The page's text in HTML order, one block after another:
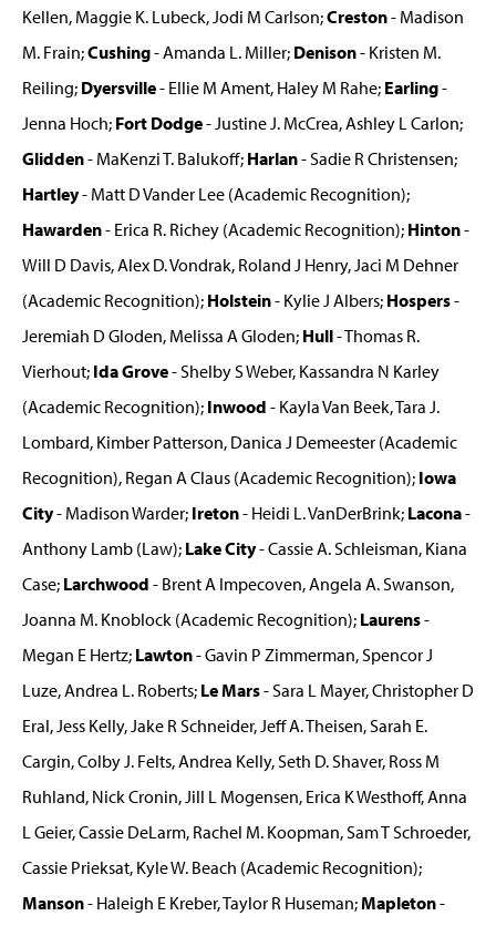
Kellen, Maggie K. Lubeck, Jodi M Carlson;Creston- Madison
M. Frain;Cushing- Amanda L. Miller; Denison- Kristen M.
Reiling; Dyersville- Ellie M Ament, Haley M Rahe; Earling-
Jenna Hoch; Fort Dodge- Justine J. McCrea, Ashley L Carlon;
Glidden- MaKenzi T. Balukoff; Harlan- Sadie R Christensen;
Hartley- Matt D Vander Lee (Academic Recognition);
Hawarden- Erica R. Richey (Academic Recognition); Hinton-
Will D Davis, Alex D. Vondrak, Roland J Henry, Jaci M Dehner
(Academic Recognition); Holstein- Kylie J Albers; Hospers-
Jeremiah D Gloden, Melissa A Gloden; Hull- Thomas R.
Vierhout; Ida Grove- Shelby S Weber, Kassandra N Karley
(Academic Recognition); Inwood - Kayla Van Beek, Tara J.
Lombard, Kimber Patterson, Danica J Demeester (Academic
Recognition), Regan A Claus (Academic Recognition); Iowa
City- Madison Warder; Ireton- Heidi L. VanDerBrink; Lacona-
Anthony Lamb (Law); Lake City- Cassie A. Schleisman, Kiana
Case; Larchwood - Brent A Impecoven, Angela A. Swanson,
Joanna M. Knoblock (Academic Recognition); Laurens-
Megan E Hertz; Lawton- Gavin P Zimmerman, Spencor J
Luze, Andrea L. Roberts; Le Mars- Sara L Mayer, Christopher D
Eral, Jess Kelly, Jake R Schneider, Jeff A. Theisen, Sarah E.
Cargin, Colby J. Felts, Andrea Kelly, Seth D. Shaver, Ross M
Ruhland, Nick Cronin, Jill L Mogensen, Erica K Westhoff, Anna
L Geier, Cassie DeLarm, Rachel M. Koopman, Sam T Schroeder,
Cassie Prieksat, Kyle W. Beach (Academic Recognition);
Manson- Haleigh E Kreber, Taylor R Huseman;Mapleton-